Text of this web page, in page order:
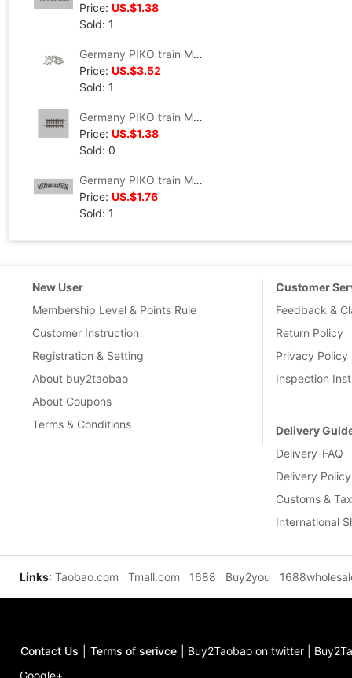
Price: US.$1.38
Sold: 1
Germany PIKO train Model track parts Track connector 24 individual #55290
Price: US.$3.52
Sold: 1
Germany PIKO train Model track Straight track G62 VE6 #55205
Price: US.$1.38
Sold: 0
Germany PIKO train Model track Curved track R1 360 VE 6 #55211
Price: US.$1.76
Sold: 1
New User
Membership Level & Points Rule
Customer Instruction
Registration & Setting
About buy2taobao
About Coupons
Terms & Conditions
Customer
Feedback &
Return Policy
Privacy Policy
Inspection
Delivery
Delivery-FAQ
Delivery Policy
Customs &
International
Links: Taobao.com Tmall.com 1688 Buy2you
Contact Us Terms of serivce Buy2Taobao on twitter
Google+